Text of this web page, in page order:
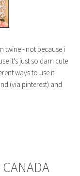
twine - not because i
it's just so darn cute
ways to use it!
(via pinterest) and